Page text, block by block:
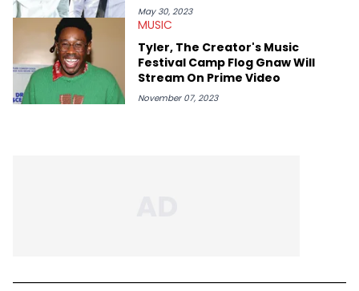
May 30, 2023
MUSIC
Tyler, The Creator's Music
Festival Camp Flog Gnaw Will
Stream On Prime Video
November 07, 2023